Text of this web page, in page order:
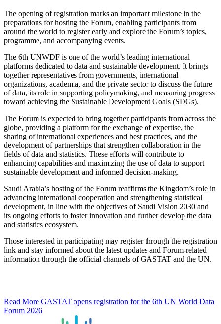
The opening of registration marks an important milestone in the
preparations for hosting the Forum, enabling participants from
around the world to register early and explore the Forum’s topics,
programme, and accompanying events.
The 6th UNWDF is one of the world’s leading international
platforms dedicated to data and sustainable development. It brings
together representatives from governments, international
organizations, academia, and the private sector to discuss the future
of data, its role in supporting policymaking, and measuring progress
toward achieving the Sustainable Development Goals (SDGs).
The Forum is expected to bring together participants from across the
globe, providing a platform for the exchange of expertise, the
sharing of international experiences and best practices, and the
development of partnerships that strengthen collaboration in the
fields of data and statistics. These efforts will contribute to
enhancing capabilities and maximizing the use of data to support
sustainable development and informed decision-making.
Saudi Arabia’s hosting of the Forum reaffirms the Kingdom’s role in
advancing international cooperation and strengthening statistical
development, in line with the objectives of Saudi Vision 2030 and
its ongoing efforts to foster innovation and further develop the data
and statistics ecosystem.
Those interested in participating may register through the registration
link and stay informed about the latest updates and Forum-related
information through the official channels of GASTAT and the UN.
Read More GASTAT opens registration for the 6th UN World Data
Forum 2026